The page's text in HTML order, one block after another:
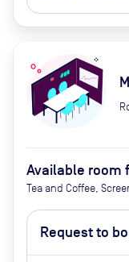
Available room
Tea and Coffee,
Light, Air Conditioner
Request to